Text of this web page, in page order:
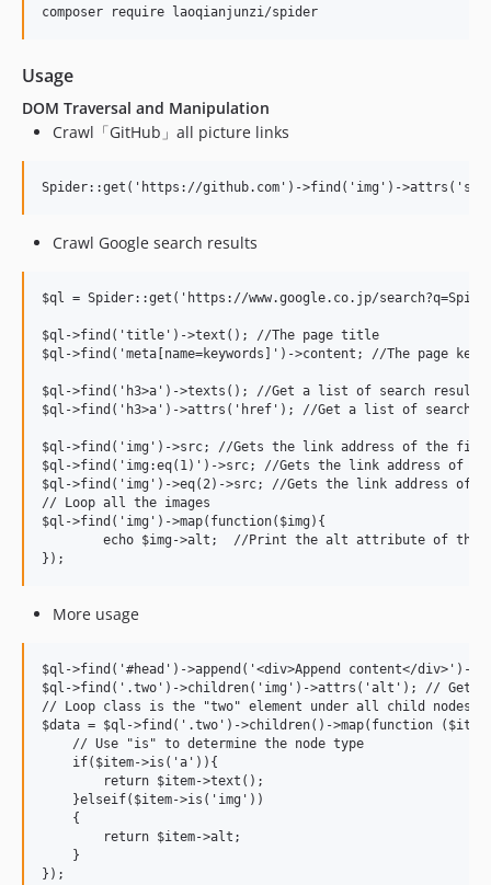
Usage
DOM Traversal and Manipulation
Crawl「GitHub」all picture links
Crawl Google search results
$ql = Spider::get('https://www.google.co.jp/
$ql->find('title')->text(); //The page title
$ql->find('meta[name=keywords]')->content; //The page
$ql->find('h3>a')->texts(); //Get a list of search
$ql->find('h3>a')->attrs('href'); //Get a list of search
$ql->find('img')->src; //Gets the link address of the first
$ql->find('img:eq(1)')->src; //Gets the link address of the
$ql->find('img')->eq(2)->src; //Gets the link address of
// Loop all the images
$ql->find('img')->map(function($img){
More usage
$ql->find('#head')->append('<div>Append content</
$ql->find('.two')->children('img')->attrs('alt'); // Get
// Loop class is the "two" element under all child nodes
$data = $ql->find('.two')->children()->map(function
    // Use "is" to determine the node type
    if($item->is('a')){
        return $item->text();
    }elseif($item->is('img'))
    {
        return $item->alt;
    }
});